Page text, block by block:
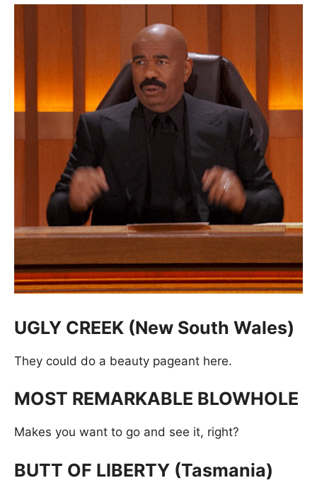
UGLY CREEK (New South Wales)
They could do a beauty pageant here.
MOST REMARKABLE BLOWHOLE
Makes you want to go and see it, right?
BUTT OF LIBERTY (Tasmania)